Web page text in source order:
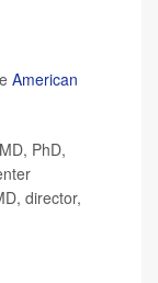
American
PhD,
director,